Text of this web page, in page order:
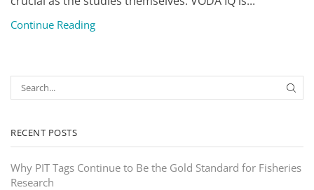
Continue Reading
RECENT POSTS
Why PIT Tags Continue to Be the Gold Standard for Fisheries
Research